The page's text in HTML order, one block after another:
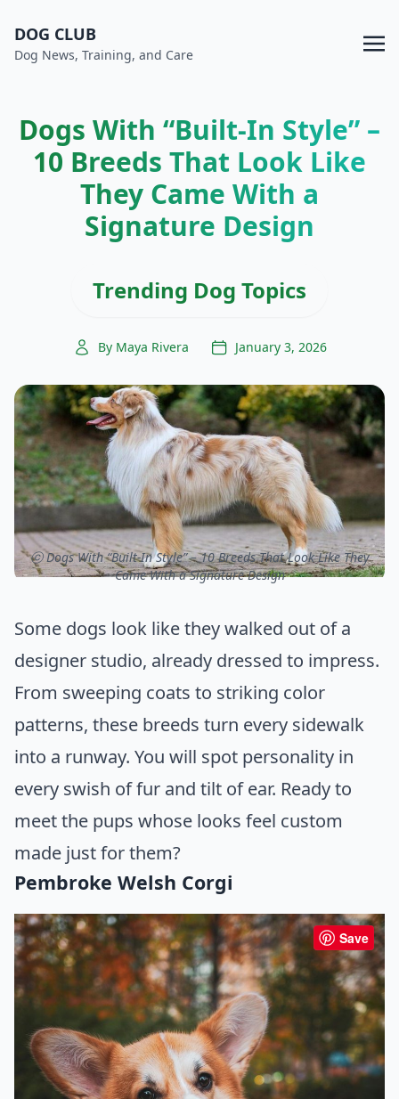
DOG CLUB
Dog News, Training, and Care
Dogs With “Built-In Style” –
10 Breeds That Look Like
They Came With a
Signature Design
Trending Dog Topics
By Maya Rivera January 3, 2026
ⓒ Dogs With “Built-In Style” – 10 Breeds That Look Like They
Came With a Signature Design
Some dogs look like they walked out of a
designer studio, already dressed to impress.
From sweeping coats to striking color
patterns, these breeds turn every sidewalk
into a runway. You will spot personality in
every swish of fur and tilt of ear. Ready to
meet the pups whose looks feel custom
made just for them?
Pembroke Welsh Corgi
Save